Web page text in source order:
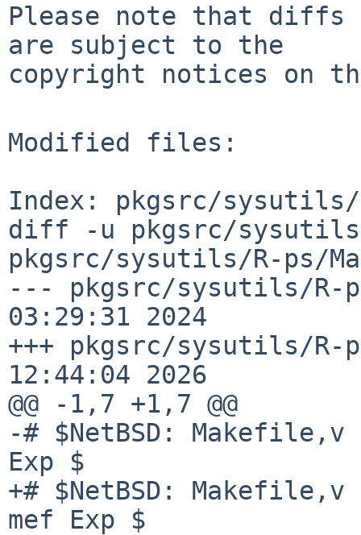
Please note that diffs
are subject to the
copyright notices on
Modified files:
Index: pkgsrc/sysutils/
diff -u pkgsrc/
pkgsrc/sysutils/R-ps/
--- pkgsrc/sysutils/R-
03:29:31 2024
+++ pkgsrc/sysutils/
12:44:04 2026
@@ -1,7 +1,7 @@
-# $NetBSD:
Exp $
+# $NetBSD:
mef Exp $